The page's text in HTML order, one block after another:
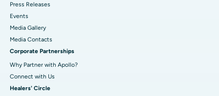
Press Releases
Events
Media Gallery
​​​​​​​Media Contacts
Corporate Partnerships
Why Partner with Apollo?
Connect with Us
Healers' Circle